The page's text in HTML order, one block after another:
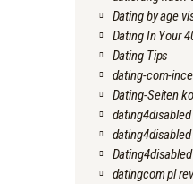
Dating by age
Dating In Your
Dating Tips
dating-com-
Dating-Seiten
datingcom pl